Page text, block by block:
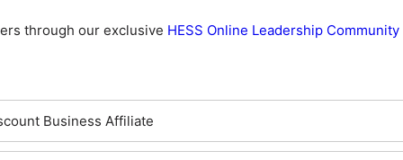
through our exclusive HESS Online Leadership Community
Business Affiliate